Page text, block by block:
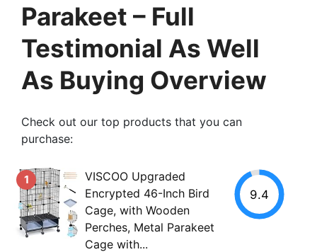
Parakeet – Full
Testimonial As Well
As Buying Overview
Check out our top products that you can
purchase:
1
VISCOO Upgraded
Encrypted 46-Inch Bird
Cage, with Wooden
Perches, Metal Parakeet
Cage with...
9.4